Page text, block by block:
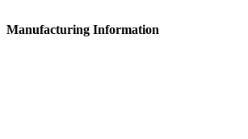
Manufacturing Information